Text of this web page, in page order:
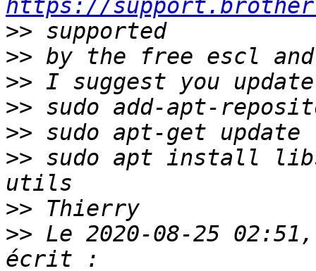
https://
>>
>>
>>
>>
>>
>> sudo apt install
>>
>> Le 2020-08-25